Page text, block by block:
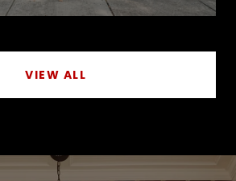
VIEW ALL